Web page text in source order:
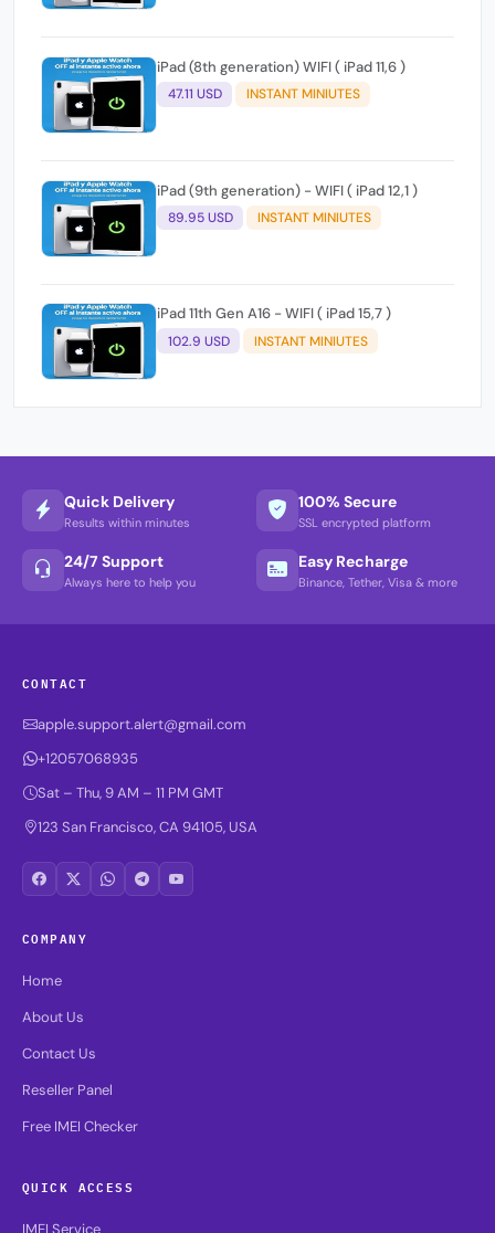
iPad (8th generation) WIFI ( iPad 11,6 )
47.11 USD INSTANT MINIUTES
iPad (9th generation) - WIFI ( iPad 12,1 )
89.95 USD INSTANT MINIUTES
iPad 11th Gen A16 - WIFI ( iPad 15,7 )
102.9 USD INSTANT MINIUTES
Quick Delivery
Results within minutes
100% Secure
SSL encrypted platform
24/7 Support
Always here to help you
Easy Recharge
Binance, Tether, Visa & more
CONTACT
apple.support.alert@gmail.com
+12057068935
Sat – Thu, 9 AM – 11 PM GMT
123 San Francisco, CA 94105, USA
COMPANY
Home
About Us
Contact Us
Reseller Panel
Free IMEI Checker
QUICK ACCESS